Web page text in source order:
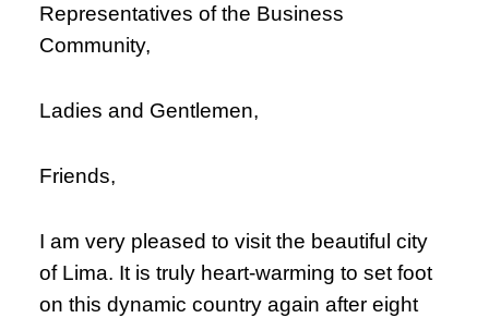
Representatives of the Business
Community,
Ladies and Gentlemen,
Friends,
I am very pleased to visit the beautiful city
of Lima. It is truly heart-warming to set foot
on this dynamic country again after eight